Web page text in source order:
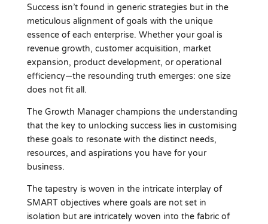
Success isn’t found in generic strategies but in the
meticulous alignment of goals with the unique
essence of each enterprise. Whether your goal is
revenue growth, customer acquisition, market
expansion, product development, or operational
efficiency—the resounding truth emerges: one size
does not fit all.
The Growth Manager champions the understanding
that the key to unlocking success lies in customising
these goals to resonate with the distinct needs,
resources, and aspirations you have for your
business.
The tapestry is woven in the intricate interplay of
SMART objectives where goals are not set in
isolation but are intricately woven into the fabric of